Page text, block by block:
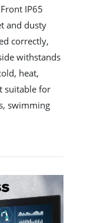
IP65
and dusty
correctly,
withstands
heat,
suitable for
swimming